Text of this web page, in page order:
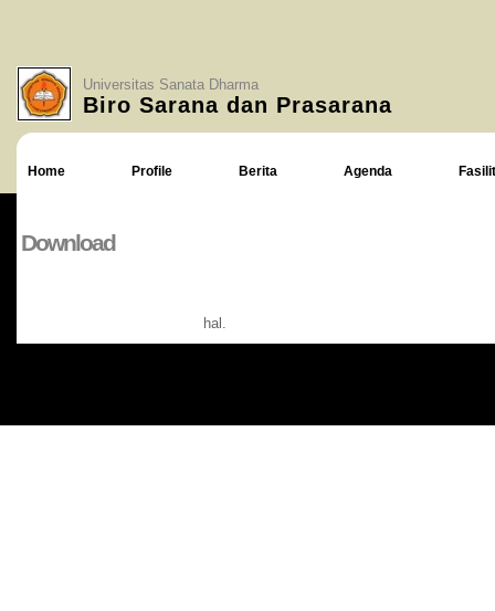
Universitas Sanata Dharma
Biro Sarana dan Prasarana
Home Profile Berita Agenda
Download
hal.